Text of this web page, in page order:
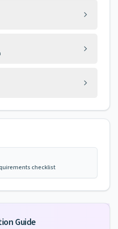
checklist
Guide